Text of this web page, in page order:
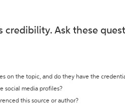
credibility. Ask these
on the topic, and do they have the
social media profiles?
this source or author?